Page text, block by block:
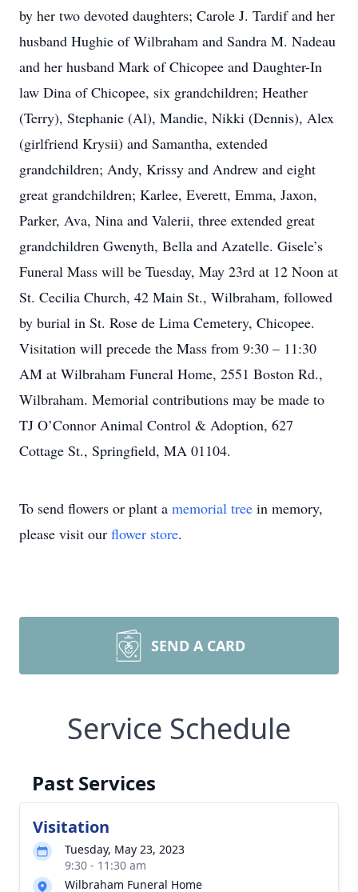
by her two devoted daughters; Carole J. Tardif and her
husband Hughie of Wilbraham and Sandra M. Nadeau
and her husband Mark of Chicopee and Daughter-In
law Dina of Chicopee, six grandchildren; Heather
(Terry), Stephanie (Al), Mandie, Nikki (Dennis), Alex
(girlfriend Krysii) and Samantha, extended
grandchildren; Andy, Krissy and Andrew and eight
great grandchildren; Karlee, Everett, Emma, Jaxon,
Parker, Ava, Nina and Valerii, three extended great
grandchildren Gwenyth, Bella and Azatelle. Gisele’s
Funeral Mass will be Tuesday, May 23rd at 12 Noon at
St. Cecilia Church, 42 Main St., Wilbraham, followed
by burial in St. Rose de Lima Cemetery, Chicopee.
Visitation will precede the Mass from 9:30 – 11:30
AM at Wilbraham Funeral Home, 2551 Boston Rd.,
Wilbraham. Memorial contributions may be made to
TJ O’Connor Animal Control & Adoption, 627
Cottage St., Springfield, MA 01104.
To send flowers or plant a memorial tree in memory,
please visit our flower store.
SEND A CARD
Service Schedule
Past Services
Visitation
Tuesday, May 23, 2023
9:30 - 11:30 am
Wilbraham Funeral Home